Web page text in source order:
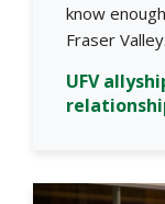
know
Fraser
UFV